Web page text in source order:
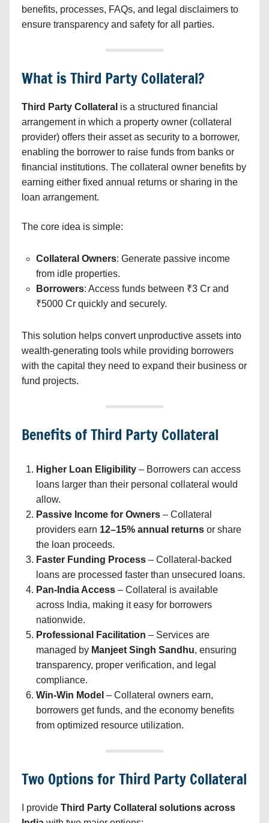
benefits, processes, FAQs, and legal disclaimers to
ensure transparency and safety for all parties.
What is Third Party Collateral?
Third Party Collateral is a structured financial
arrangement in which a property owner (collateral
provider) offers their asset as security to a borrower,
enabling the borrower to raise funds from banks or
financial institutions. The collateral owner benefits by
earning either fixed annual returns or sharing in the
loan arrangement.
The core idea is simple:
Collateral Owners: Generate passive income
from idle properties.
Borrowers: Access funds between ₹3 Cr and
₹5000 Cr quickly and securely.
This solution helps convert unproductive assets into
wealth-generating tools while providing borrowers
with the capital they need to expand their business or
fund projects.
Benefits of Third Party Collateral
Higher Loan Eligibility – Borrowers can access
loans larger than their personal collateral would
allow.
Passive Income for Owners – Collateral
providers earn 12–15% annual returns or share
the loan proceeds.
Faster Funding Process – Collateral-backed
loans are processed faster than unsecured loans.
Pan-India Access – Collateral is available
across India, making it easy for borrowers
nationwide.
Professional Facilitation – Services are
managed by Manjeet Singh Sandhu, ensuring
transparency, proper verification, and legal
compliance.
Win-Win Model – Collateral owners earn,
borrowers get funds, and the economy benefits
from optimized resource utilization.
Two Options for Third Party Collateral
I provide Third Party Collateral solutions across